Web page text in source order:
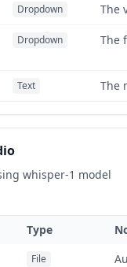
Dropdown
The
Dropdown The
Text The
whisper-1 model
Type
File